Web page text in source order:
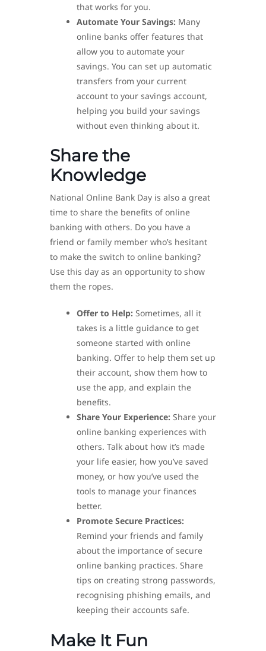
that works for you.
Automate Your Savings: Many
online banks offer features that
allow you to automate your
savings. You can set up automatic
transfers from your current
account to your savings account,
helping you build your savings
without even thinking about it.
Share the
Knowledge
National Online Bank Day is also a great
time to share the benefits of online
banking with others. Do you have a
friend or family member who’s hesitant
to make the switch to online banking?
Use this day as an opportunity to show
them the ropes.
Offer to Help: Sometimes, all it
takes is a little guidance to get
someone started with online
banking. Offer to help them set up
their account, show them how to
use the app, and explain the
benefits.
Share Your Experience: Share your
online banking experiences with
others. Talk about how it’s made
your life easier, how you’ve saved
money, or how you’ve used the
tools to manage your finances
better.
Promote Secure Practices:
Remind your friends and family
about the importance of secure
online banking practices. Share
tips on creating strong passwords,
recognising phishing emails, and
keeping their accounts safe.
Make It Fun